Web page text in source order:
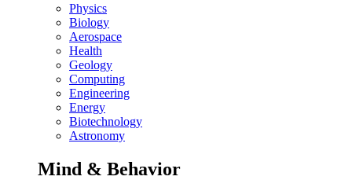
Physics
Biology
Aerospace
Health
Geology
Computing
Engineering
Energy
Biotechnology
Astronomy
Mind & Behavior